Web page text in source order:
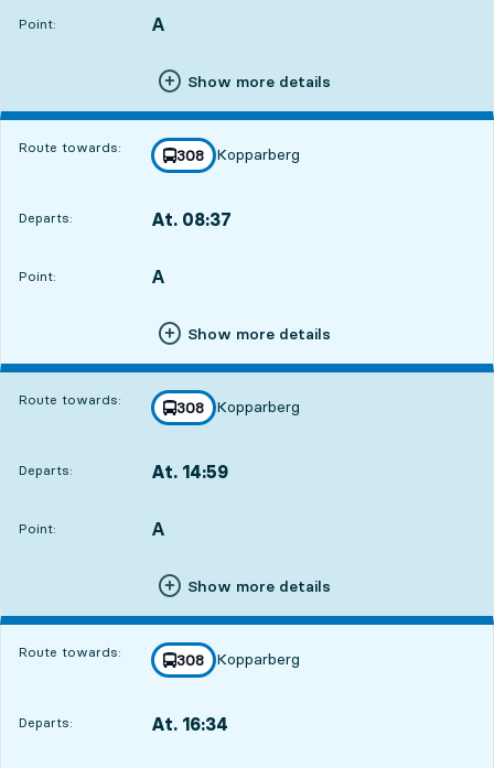
Point:
POINT, A
,
Show more details
Route towards: line
308
towards
Kopparberg
,
Departs: At. 08:37
Point:
POINT, A
,
Show more details
Route towards: line
308
towards
Kopparberg
,
Departs: At. 14:59
Point:
POINT, A
,
Show more details
Route towards: line
308
towards
Kopparberg
,
Departs: At. 16:34